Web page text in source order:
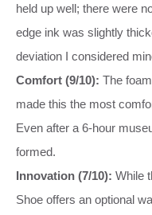
held up well; there were
edge ink was slightly
deviation I considered
Comfort (9/10): The
made this the most
Even after a 6-hour
formed.
Innovation (7/10): While
Shoe offers an optional